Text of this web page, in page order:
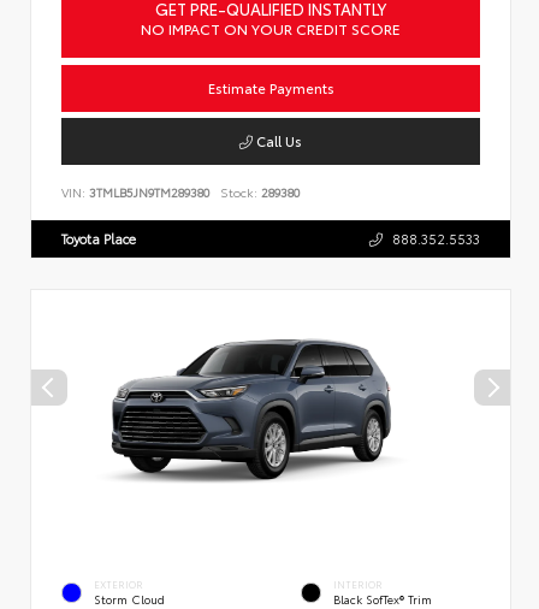
GET PRE-QUALIFIED INSTANTLY
NO IMPACT ON YOUR CREDIT SCORE
Estimate Payments
Call Us
VIN: 3TMLB5JN9TM289380 Stock: 289380
Toyota Place 888.352.5533
EXTERIOR
Storm Cloud
INTERIOR
Black SofTex® Trim